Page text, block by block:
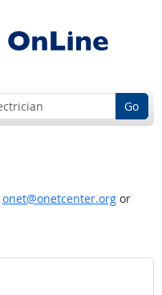
Go
onet@onetcenter.orgor